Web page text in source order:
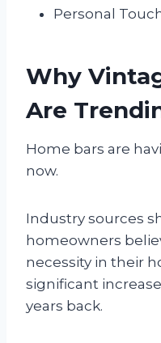
Personal
Why
Are
Home bars are
now.
Industry sources
homeowners
necessity in their
significant
years back.